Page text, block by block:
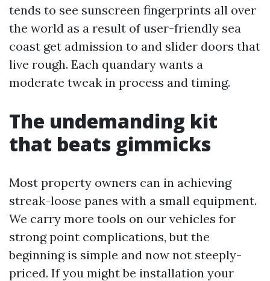
tends to see sunscreen fingerprints all over
the world as a result of user-friendly sea
coast get admission to and slider doors that
live rough. Each quandary wants a
moderate tweak in process and timing.
The undemanding kit
that beats gimmicks
Most property owners can in achieving
streak-loose panes with a small equipment.
We carry more tools on our vehicles for
strong point complications, but the
beginning is simple and now not steeply-
priced. If you might be installation your